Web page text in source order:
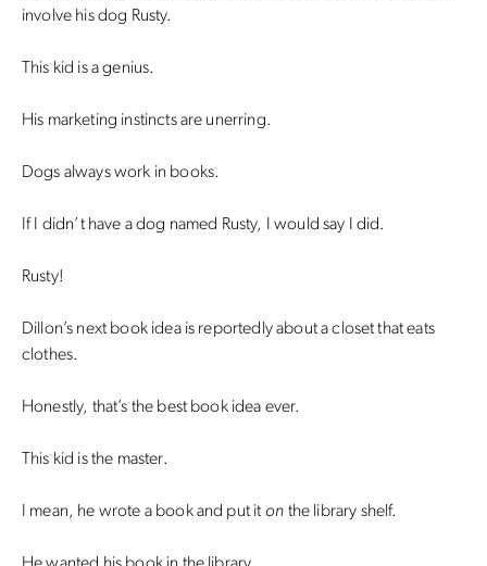
involve his dog Rusty.
This kid is a genius.
His marketing instincts are unerring.
Dogs always work in books.
If I didn’t have a dog named Rusty, I would say I did.
Rusty!
Dillon’s next book idea is reportedly about a closet that eats
clothes.
Honestly, that’s the best book idea ever.
This kid is the master.
I mean, he wrote a book and put iton the library shelf.